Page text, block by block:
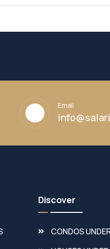
Email
Discover
CONDOS